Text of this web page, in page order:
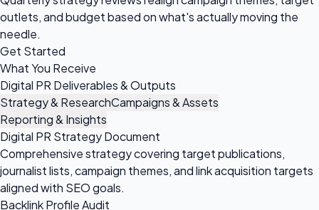
outlets, and budget based on what's actually moving the
needle.
Get Started
What You Receive
Digital PR Deliverables & Outputs
Strategy & ResearchCampaigns & Assets
Reporting & Insights
Digital PR Strategy Document
Comprehensive strategy covering target publications,
journalist lists, campaign themes, and link acquisition targets
aligned with SEO goals.
Backlink Profile Audit